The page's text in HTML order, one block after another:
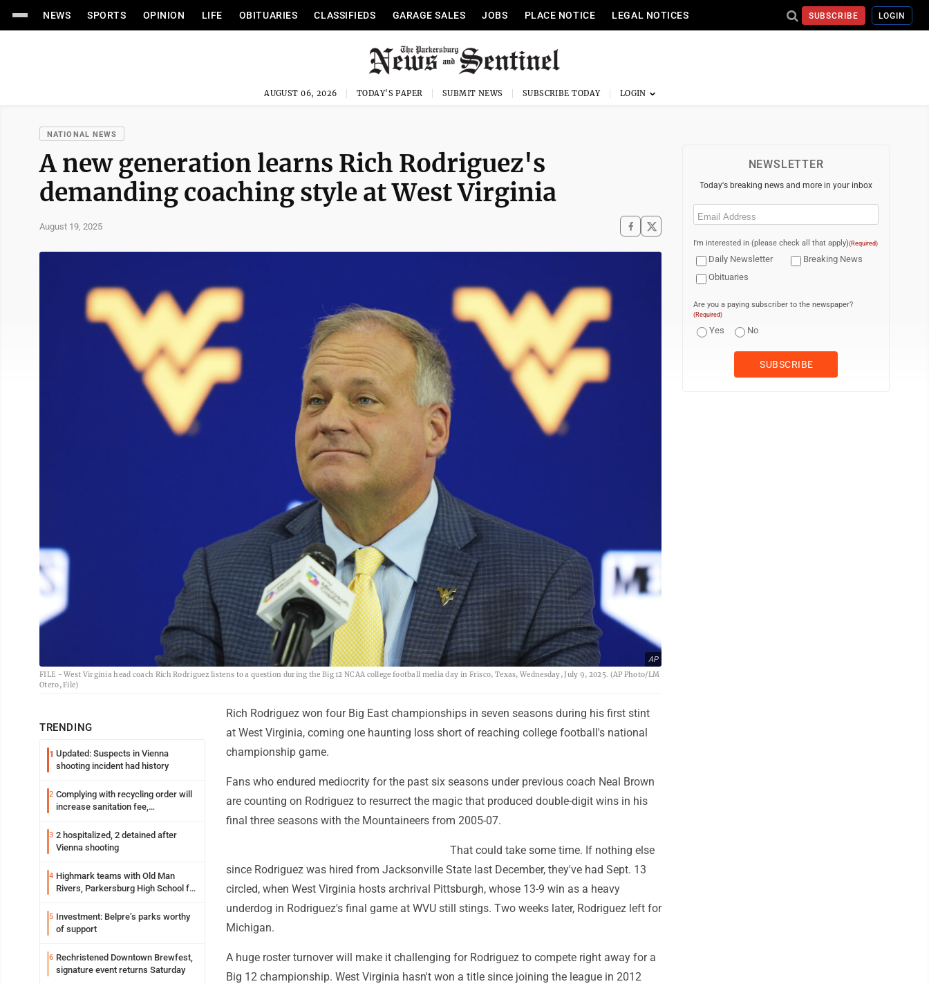
NEWS SPORTS OPINION LIFE OBITUARIES CLASSIFIEDS GARAGE SALES JOBS PLACE NOTICE LEGAL NOTICES SUBSCRIBE LOGIN
AUGUST 06, 2026 TODAY'S PAPER SUBMIT NEWS SUBSCRIBE TODAY
NATIONAL NEWS
A new generation learns Rich Rodriguez's
demanding coaching style at West Virginia
August 19, 2025
AP
FILE - West Virginia head coach Rich Rodriguez listens to a question during the Big 12 NCAA college football media day in Frisco, Texas, Wednesday, July 9, 2025. (AP Photo/LM
Otero, File)
TRENDING
1 Updated: Suspects in Vienna
shooting incident had history
2 Complying with recycling order will
increase sanitation fee,
3 2 hospitalized, 2 detained after
Vienna shooting
4 Highmark teams with Old Man
Rivers, Parkersburg High School for
5 Investment: Belpre’s parks worthy
of support
6 Rechristened Downtown Brewfest,
signature event returns Saturday
Rich Rodriguez won four Big East championships in seven seasons during his first stint
at West Virginia, coming one haunting loss short of reaching college football's national
championship game.
Fans who endured mediocrity for the past six seasons under previous coach Neal Brown
are counting on Rodriguez to resurrect the magic that produced double-digit wins in his
final three seasons with the Mountaineers from 2005-07.
That could take some time. If nothing else
since Rodriguez was hired from Jacksonville State last December, they've had Sept. 13
circled, when West Virginia hosts archrival Pittsburgh, whose 13-9 win as a heavy
underdog in Rodriguez's final game at WVU still stings. Two weeks later, Rodriguez left for
Michigan.
A huge roster turnover will make it challenging for Rodriguez to compete right away for a
Big 12 championship. West Virginia hasn't won a title since joining the league in 2012
NEWSLETTER
Today's breaking news and more in your inbox
Email
I'm interested in (please check all that apply)(Required)
Daily Newsletter
Breaking News
Obituaries
Are you a paying subscriber to the newspaper?
(Required)
Yes No